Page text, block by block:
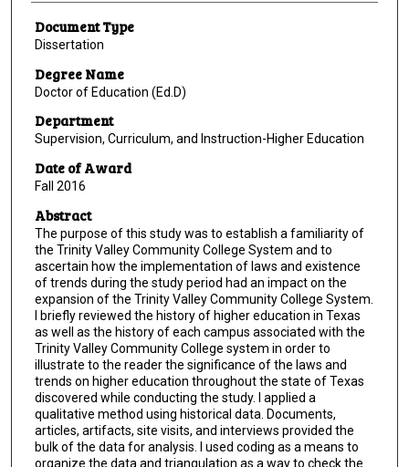
Document Type
Dissertation
Degree Name
Doctor of Education (Ed.D)
Department
Supervision, Curriculum, and Instruction-Higher Education
Date of Award
Fall 2016
Abstract
The purpose of this study was to establish a familiarity of
the Trinity Valley Community College System and to
ascertain how the implementation of laws and existence
of trends during the study period had an impact on the
expansion of the Trinity Valley Community College System.
I briefly reviewed the history of higher education in Texas
as well as the history of each campus associated with the
Trinity Valley Community College system in order to
illustrate to the reader the significance of the laws and
trends on higher education throughout the state of Texas
discovered while conducting the study. I applied a
qualitative method using historical data. Documents,
articles, artifacts, site visits, and interviews provided the
bulk of the data for analysis. I used coding as a means to
organize the data and triangulation as a way to check the